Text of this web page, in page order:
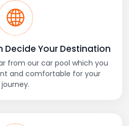
Decide Your Destination
from our car pool which you
and comfortable for your
journey.